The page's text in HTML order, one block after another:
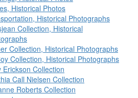
Historical Photos
Historical Photographs
Collection, Historical
Collection, Historical Photographs
Collection, Historical Photographs
Erickson Collection
Call Nielsen Collection
Roberts Collection